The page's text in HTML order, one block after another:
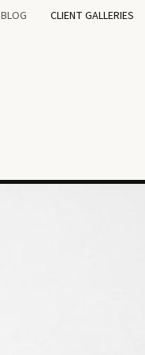
BLOG CLIENT GALLERIES